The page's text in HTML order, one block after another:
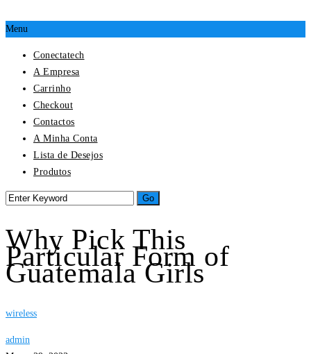
Menu
Conectatech
A Empresa
Carrinho
Checkout
Contactos
A Minha Conta
Lista de Desejos
Produtos
Why Pick This
Particular Form of
Guatemala Girls
wireless
admin